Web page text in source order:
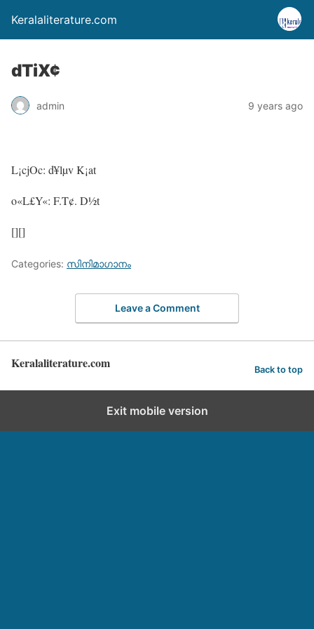
Keralaliterature.com
dTiX¢
admin 9 years ago
L¡cjOc: d¥lµv K¡at
o«L£Y«: F.T¢. D½t
[][]
Categories: സിനിമാഗാനം
Leave a Comment
Keralaliterature.com Back to top
Exit mobile version